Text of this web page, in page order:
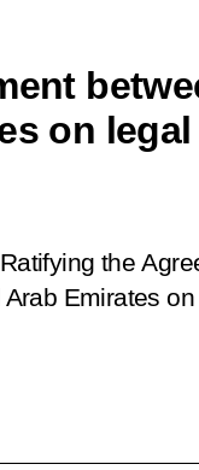
on
the
Emirates